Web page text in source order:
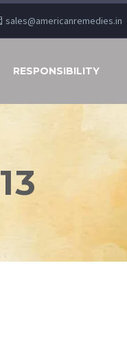
sales@americanremedies.in
RESPONSIBILITY